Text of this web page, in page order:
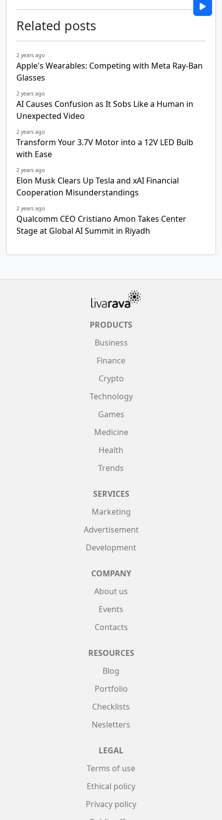
Related posts
2 years ago
Apple's Wearables: Competing with Meta Ray-Ban
Glasses
2 years ago
AI Causes Confusion as It Sobs Like a Human in
Unexpected Video
2 years ago
Transform Your 3.7V Motor into a 12V LED Bulb
with Ease
2 years ago
Elon Musk Clears Up Tesla and xAI Financial
Cooperation Misunderstandings
2 years ago
Qualcomm CEO Cristiano Amon Takes Center
Stage at Global AI Summit in Riyadh
PRODUCTS
Business
Finance
Crypto
Technology
Games
Medicine
Health
Trends
SERVICES
Marketing
Advertisement
Development
COMPANY
About us
Events
Contacts
RESOURCES
Blog
Portfolio
Checklists
Nesletters
LEGAL
Terms of use
Ethical policy
Privacy policy